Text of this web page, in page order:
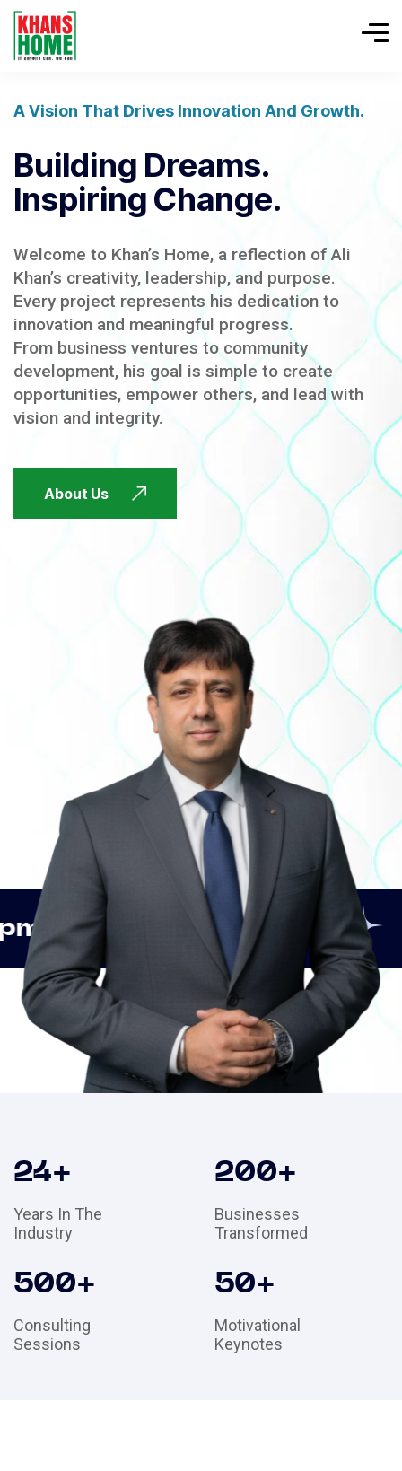
A Vision That Drives Innovation And Growth.
Building Dreams.
Inspiring Change.
Welcome to Khan’s Home, a reflection of Ali
Khan’s creativity, leadership, and purpose.
Every project represents his dedication to
innovation and meaningful progress.
From business ventures to community
development, his goal is simple to create
opportunities, empower others, and lead with
vision and integrity.
About Us
FUTURE FOCUSED
FUTURE FOCUSED
Innovation Strategic
24+
Years In The
Industry
200+
Businesses
Transformed
500+
Consulting
Sessions
50+
Motivational
Keynotes